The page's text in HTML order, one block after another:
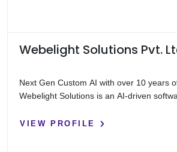
Webelight Solutions Pvt.
Next Gen Custom AI with over 10 years
Webelight Solutions is an AI-driven
VIEW PROFILE